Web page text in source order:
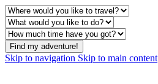
Find my adventure!
Skip to navigation Skip to main content